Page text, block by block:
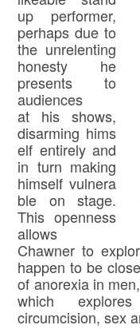
up performer,
perhaps due to
the unrelenting
honesty he
presents to
audiences
at his shows,
disarming hims
elf entirely and
in turn making
himself vulnera
ble on stage.
This openness
allows
Chawner to
happen to be
of anorexia in
which
circumcision, sex